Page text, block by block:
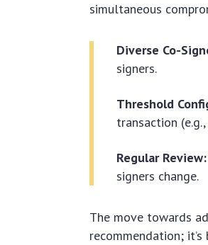
simultaneous
Diverse Co-
signers.
Threshold
transaction
Regular Review:
signers change.
The move towards
recommendation;